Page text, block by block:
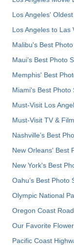
Los Angeles'
Los Angeles to Las
Malibu's Best
Maui’s Best Photo
Memphis' Best
Miami's Best Photo
Must-Visit Los
Must-Visit TV &
Nashville’s Best
New Orleans' Best
New York's Best
Oahu’s Best Photo
Olympic National
Oregon Coast
Our Favorite
Pacific Coast